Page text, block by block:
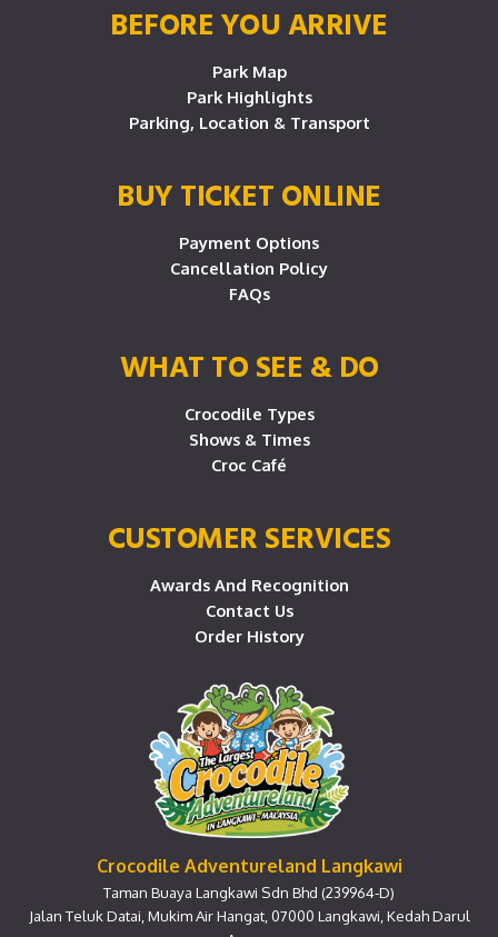
BEFORE YOU ARRIVE
Park Map
Park Highlights
Parking, Location & Transport
BUY TICKET ONLINE
Payment Options
Cancellation Policy
FAQs
WHAT TO SEE & DO
Crocodile Types
Shows & Times
Croc Café
CUSTOMER SERVICES
Awards And Recognition
Contact Us
Order History
Crocodile Adventureland Langkawi
Taman Buaya Langkawi Sdn Bhd (239964-D)
Jalan Teluk Datai, Mukim Air Hangat, 07000 Langkawi, Kedah Darul